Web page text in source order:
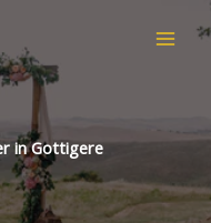
in Gottigere